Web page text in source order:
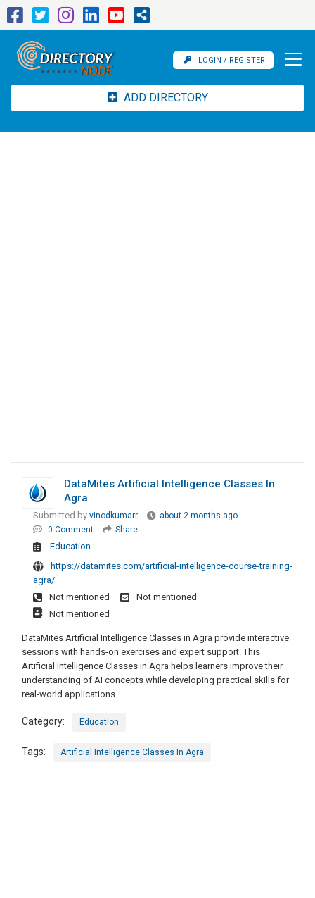
LOGIN / REGISTER
ADD DIRECTORY
DataMites Artificial Intelligence Classes In
Agra
Submitted by vinodkumarr
about 2 months ago
0 Comment
Share
Education
https://datamites.com/artificial-intelligence-course-training-
agra/
Not mentioned
Not mentioned
Not mentioned
DataMites Artificial Intelligence Classes in Agra provide interactive
sessions with hands-on exercises and expert support. This
Artificial Intelligence Classes in Agra helps learners improve their
understanding of AI concepts while developing practical skills for
real-world applications.
Category: Education
Tags: Artificial Intelligence Classes In Agra